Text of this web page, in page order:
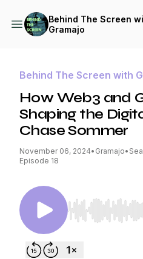
Behind The Screen
Gramajo
Behind The Screen with
How Web3 and
Shaping the
Chase Sommer
November 06, 2024• Gramajo•
Episode 18
Use Left/Right